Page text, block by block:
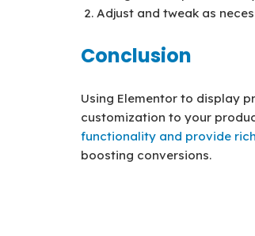
Adjust and tweak as
Conclusion
Using Elementor to display
customization to your
functionality and provide
boosting conversions.